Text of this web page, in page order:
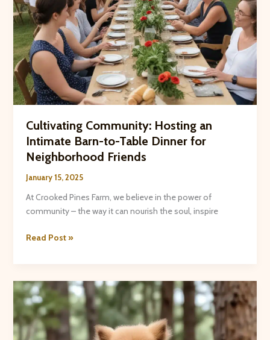
Cultivating Community: Hosting an
Intimate Barn-to-Table Dinner for
Neighborhood Friends
January 15, 2025
At Crooked Pines Farm, we believe in the power of
community – the way it can nourish the soul, inspire
Cultivating
an
Intimate
Barn-
to-
Table
Read Post »